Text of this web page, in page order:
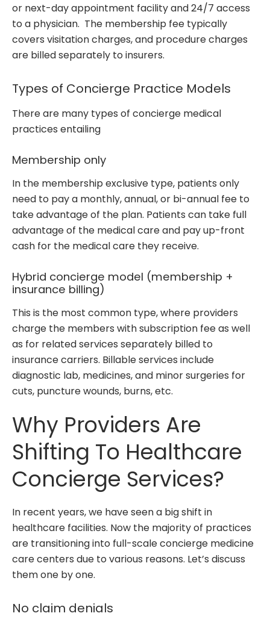
or next-day appointment facility and 24/7 access
to a physician. The membership fee typically
covers visitation charges, and procedure charges
are billed separately to insurers.
Types of Concierge Practice Models
There are many types of concierge medical
practices entailing
Membership only
In the membership exclusive type, patients only
need to pay a monthly, annual, or bi-annual fee to
take advantage of the plan. Patients can take full
advantage of the medical care and pay up-front
cash for the medical care they receive.
Hybrid concierge model (membership +
insurance billing)
This is the most common type, where providers
charge the members with subscription fee as well
as for related services separately billed to
insurance carriers. Billable services include
diagnostic lab, medicines, and minor surgeries for
cuts, puncture wounds, burns, etc.
Why Providers Are
Shifting To Healthcare
Concierge Services?
In recent years, we have seen a big shift in
healthcare facilities. Now the majority of practices
are transitioning into full-scale concierge medicine
care centers due to various reasons. Let’s discuss
them one by one.
No claim denials